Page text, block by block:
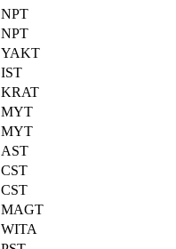
NPT
NPT
YAKT
IST
KRAT
MYT
MYT
AST
CST
CST
MAGT
WITA